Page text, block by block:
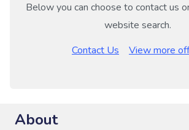
Below you can choose to contact us
website search.
Contact Us
View more
About